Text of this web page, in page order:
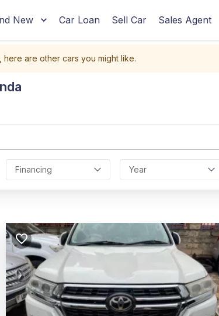
New Car Loan Sell Car Sales Agent
are other cars you might like.
Financing Year